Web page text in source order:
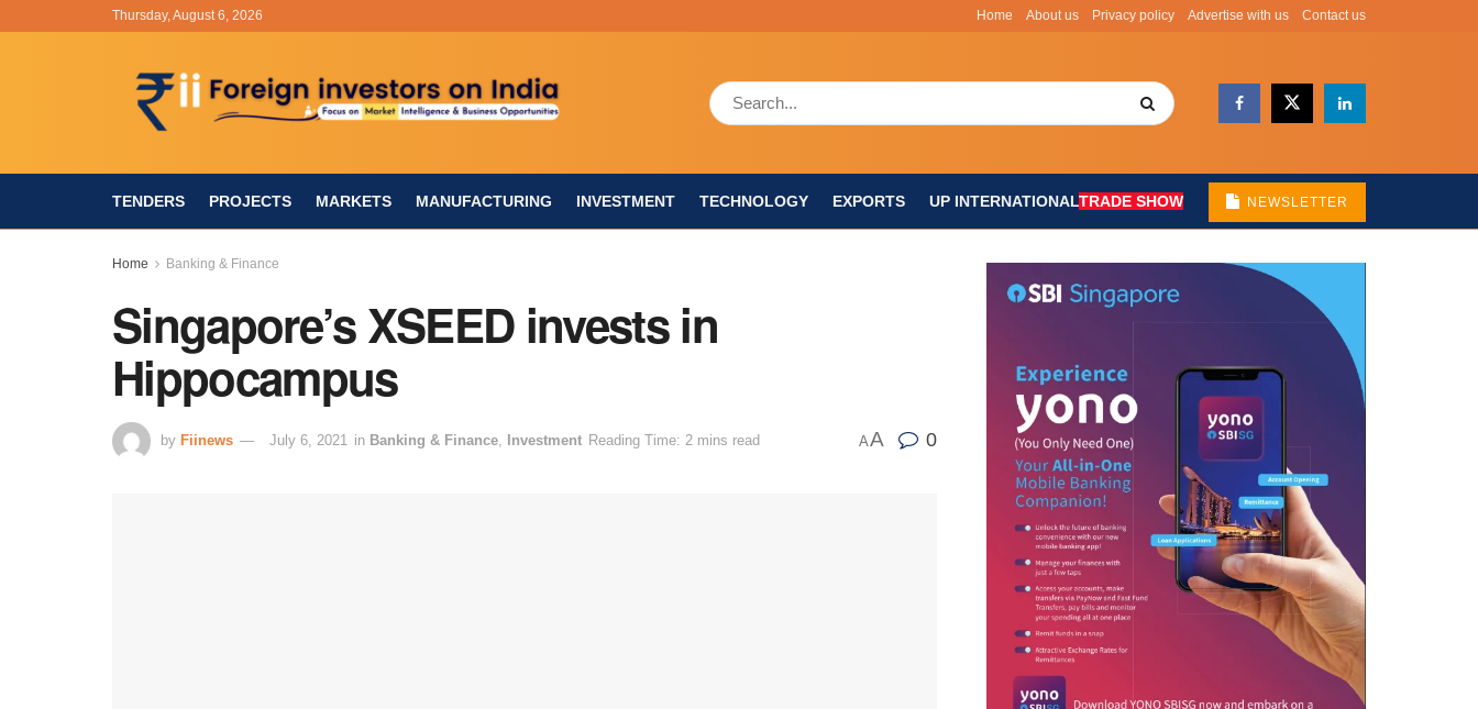
Thursday, August 6, 2026 Home About us Privacy policy Advertise with us Contact us
TENDERS PROJECTS MARKETS MANUFACTURING INVESTMENT TECHNOLOGY EXPORTS UP INTERNATIONALTRADE SHOW NEWSLETTER
Home Banking & Finance
Singapore’s XSEED invests in
Hippocampus
by Fiinews July 6, 2021 in Banking & Finance Investment Reading Time: 2 mins read AA 0